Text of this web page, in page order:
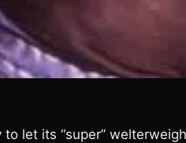
to let its “super”